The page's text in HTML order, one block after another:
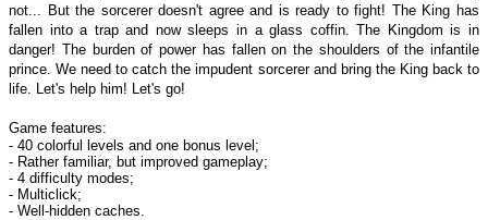
not... But the sorcerer doesn't agree and is ready to fight! The King has
fallen into a trap and now sleeps in a glass coffin. The Kingdom is in
danger! The burden of power has fallen on the shoulders of the infantile
prince. We need to catch the impudent sorcerer and bring the King back to
life. Let's help him! Let's go!
Game features:
- 40 colorful levels and one bonus level;
- Rather familiar, but improved gameplay;
- 4 difficulty modes;
- Multiclick;
- Well-hidden caches.